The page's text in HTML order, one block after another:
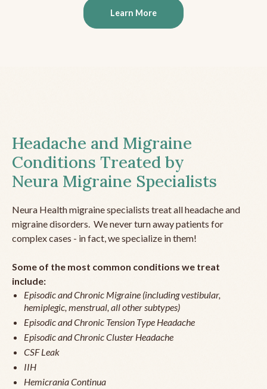
Learn More
Headache and Migraine
Conditions Treated by
Neura Migraine Specialists
Neura Health migraine specialists treat all headache and
migraine disorders. We never turn away patients for
complex cases - in fact, we specialize in them!
Some of the most common conditions we treat
include:
Episodic and Chronic Migraine (including vestibular,
hemiplegic, menstrual, all other subtypes)
Episodic and Chronic Tension Type Headache
Episodic and Chronic Cluster Headache
CSF Leak
IIH
Hemicrania Continua